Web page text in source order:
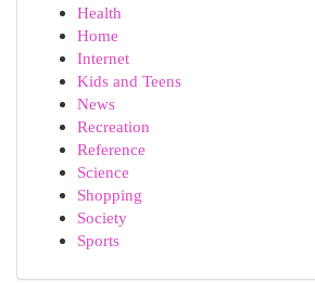
Health
Home
Internet
Kids and Teens
News
Recreation
Reference
Science
Shopping
Society
Sports